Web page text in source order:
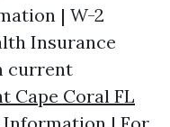
| W-2
Insurance
current
Cape Coral FL